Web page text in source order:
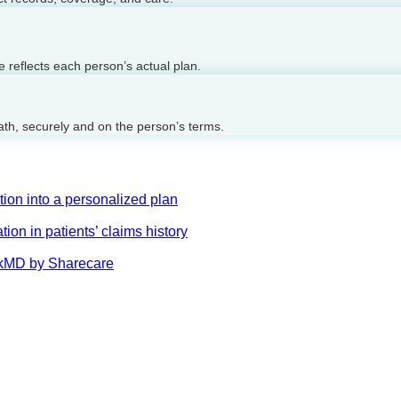
each person’s actual plan.
securely and on the person’s terms.
into a personalized plan
in patients’ claims history
by Sharecare